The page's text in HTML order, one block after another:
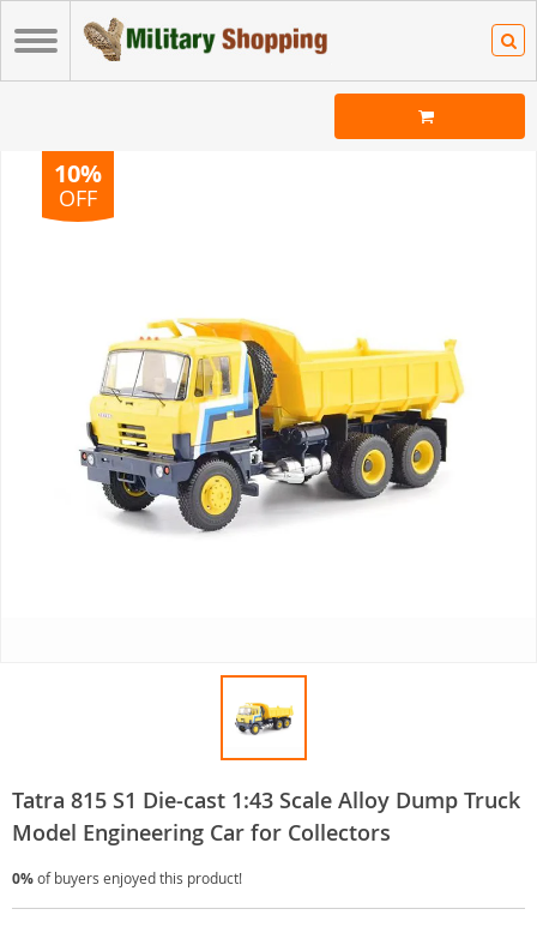
10%
OFF
Tatra 815 S1 Die-cast 1:43 Scale Alloy Dump Truck
Model Engineering Car for Collectors
0%of buyers enjoyed this product!